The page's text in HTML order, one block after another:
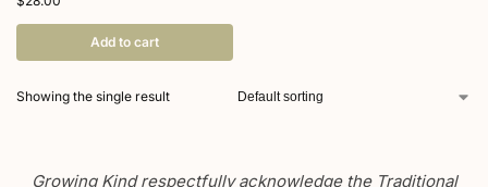
Add to cart
Showing the single result
Growing Kind respectfully acknowledge the Traditional